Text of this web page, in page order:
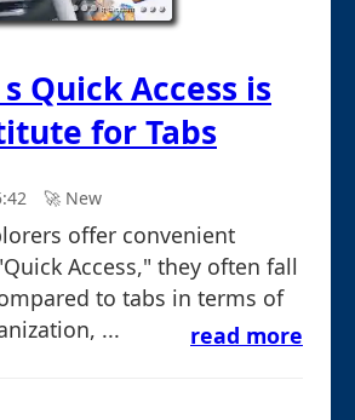
Quick Access is
for Tabs
🚀︎ New
offer convenient
Access," they often fall
to tabs in terms of
...
read more